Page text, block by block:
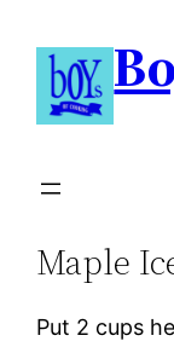
Maple
Put 2 cups